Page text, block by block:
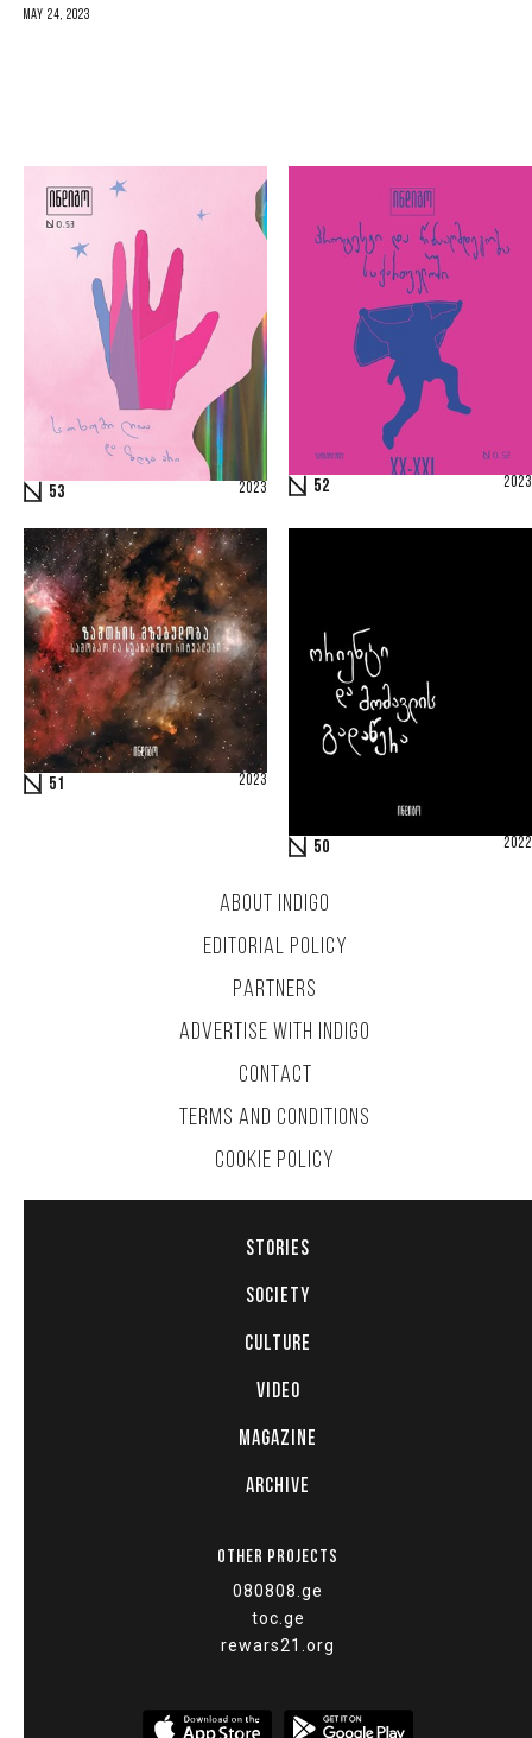
May 24, 2023
53 2023 52 2023
51 2023
50 2022
ABOUT INDIGO
EDITORIAL POLICY
PARTNERS
ADVERTISE WITH INDIGO
CONTACT
TERMS AND CONDITIONS
COOKIE POLICY
STORIES
SOCIETY
CULTURE
VIDEO
MAGAZINE
ARCHIVE
OTHER PROJECTS
080808.ge
toc.ge
rewars21.org